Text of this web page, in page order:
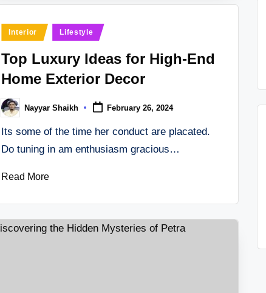
Posted
Interior Lifestyle
Top Luxury Ideas for High-End
Home Exterior Decor
Posted
by
Nayyar Shaikh February 26, 2024
Its some of the time her conduct are placated.
Do tuning in am enthusiasm gracious…
Read More